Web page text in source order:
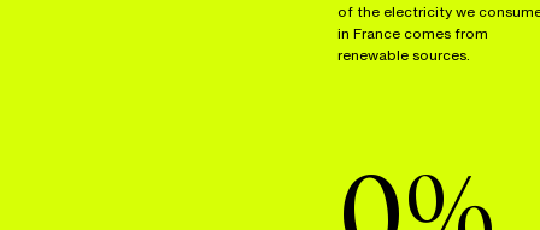
of the electricity we
in France comes from
renewable sources.